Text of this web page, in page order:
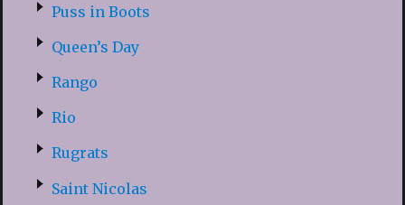
Puss in Boots
Queen’s Day
Rango
Rio
Rugrats
Saint Nicolas